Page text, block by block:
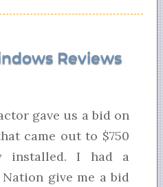
Reviews
gave us a bid on
came out to $750
installed. I had a
give me a bid